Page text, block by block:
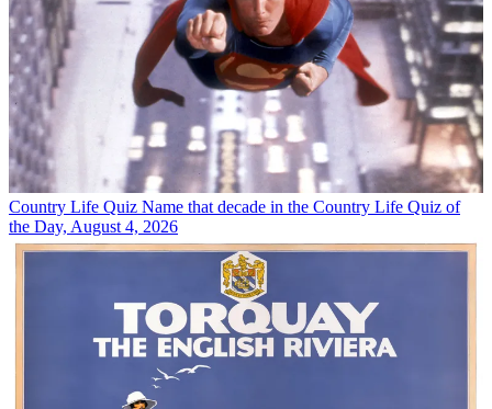
Country Life Quiz Name that decade in the Country Life Quiz of
the Day, August 4, 2026